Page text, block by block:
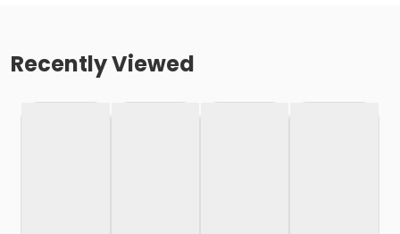
Recently Viewed